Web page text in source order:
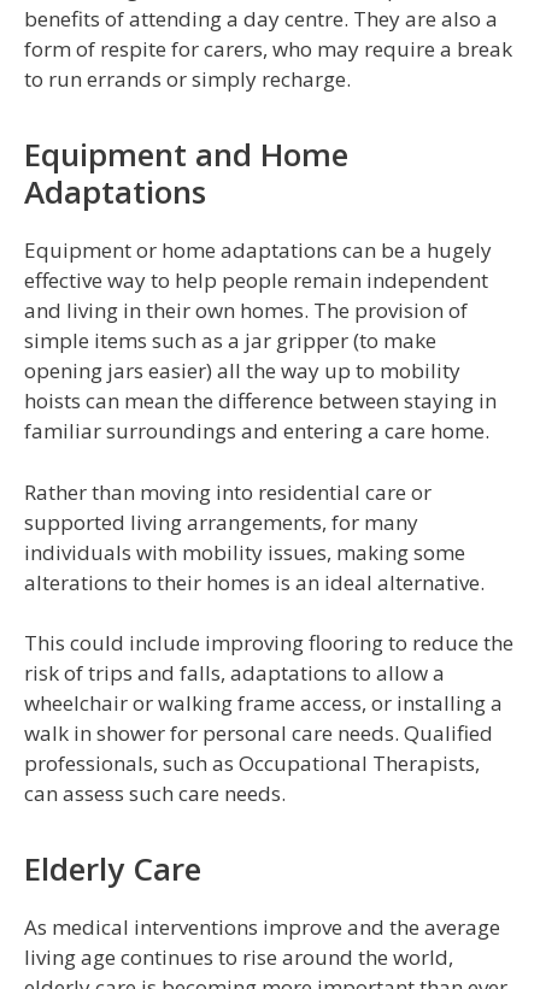
benefits of attending a day centre. They are also a
form of respite for carers, who may require a break
to run errands or simply recharge.
Equipment and Home
Adaptations
Equipment or home adaptations can be a hugely
effective way to help people remain independent
and living in their own homes. The provision of
simple items such as a jar gripper (to make
opening jars easier) all the way up to mobility
hoists can mean the difference between staying in
familiar surroundings and entering a care home.
Rather than moving into residential care or
supported living arrangements, for many
individuals with mobility issues, making some
alterations to their homes is an ideal alternative.
This could include improving flooring to reduce the
risk of trips and falls, adaptations to allow a
wheelchair or walking frame access, or installing a
walk in shower for personal care needs. Qualified
professionals, such as Occupational Therapists,
can assess such care needs.
Elderly Care
As medical interventions improve and the average
living age continues to rise around the world,